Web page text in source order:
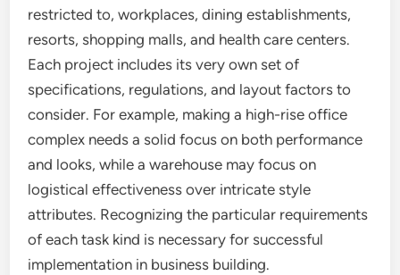
restricted to, workplaces, dining establishments,
resorts, shopping malls, and health care centers.
Each project includes its very own set of
specifications, regulations, and layout factors to
consider. For example, making a high-rise office
complex needs a solid focus on both performance
and looks, while a warehouse may focus on
logistical effectiveness over intricate style
attributes. Recognizing the particular requirements
of each task kind is necessary for successful
implementation in business building.